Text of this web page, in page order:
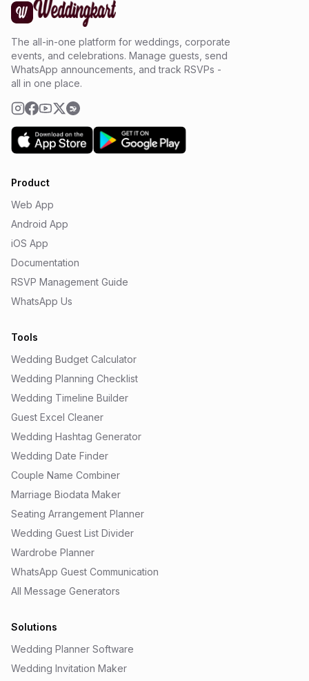
The all-in-one platform for weddings, corporate
events, and celebrations. Manage guests, send
WhatsApp announcements, and track RSVPs -
all in one place.
Product
Web App
Android App
iOS App
Documentation
RSVP Management Guide
WhatsApp Us
Tools
Wedding Budget Calculator
Wedding Planning Checklist
Wedding Timeline Builder
Guest Excel Cleaner
Wedding Hashtag Generator
Wedding Date Finder
Couple Name Combiner
Marriage Biodata Maker
Seating Arrangement Planner
Wedding Guest List Divider
Wardrobe Planner
WhatsApp Guest Communication
All Message Generators
Solutions
Wedding Planner Software
Wedding Invitation Maker